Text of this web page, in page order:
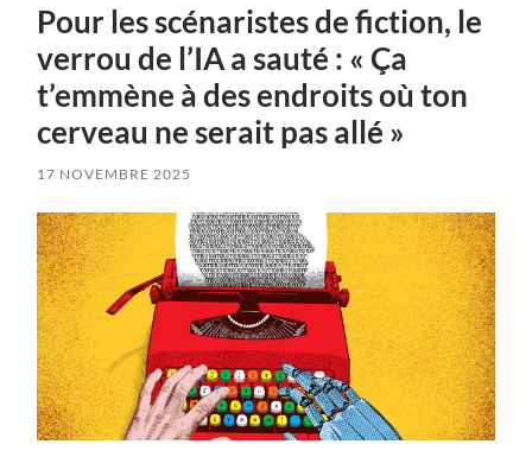
Pour les scénaristes de fiction, le
verrou de l’IA a sauté : « Ça
t’emmène à des endroits où ton
cerveau ne serait pas allé »
17 NOVEMBRE 2025